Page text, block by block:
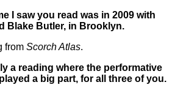
I saw you read was in 2009 with
Blake Butler, in Brooklyn.
from Scorch Atlas.
a reading where the performative
a big part, for all three of you.